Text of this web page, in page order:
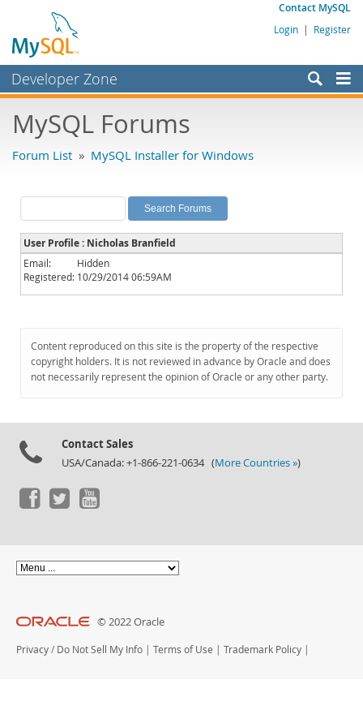
Contact MySQL
Login | Register
Developer Zone
Bugs
Labs
Planet MySQL
News and Events
Community
Downloads
Documentation
MySQL Forums
Forum List » MySQL Installer for Windows
User Profile : Nicholas Branfield
Email:
Hidden
Registered: 10/29/2014 06:59AM
Content reproduced on this site is the property of the respective
copyright holders. It is not reviewed in advance by Oracle and does
not necessarily represent the opinion of Oracle or any other party.
Contact Sales
USA/Canada: +1-866-221-0634 (More Countries »)
© 2022 Oracle
Privacy / Do Not Sell My Info | Terms of Use | Trademark Policy |